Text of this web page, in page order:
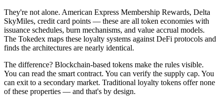
They're not alone. American Express Membership Rewards, Delta
SkyMiles, credit card points — these are all token economies with
issuance schedules, burn mechanisms, and value accrual models.
The Tokedex maps these loyalty systems against DeFi protocols and
finds the architectures are nearly identical.
The difference? Blockchain-based tokens make the rules visible.
You can read the smart contract. You can verify the supply cap. You
can exit to a secondary market. Traditional loyalty tokens offer none
of these properties — and that's by design.